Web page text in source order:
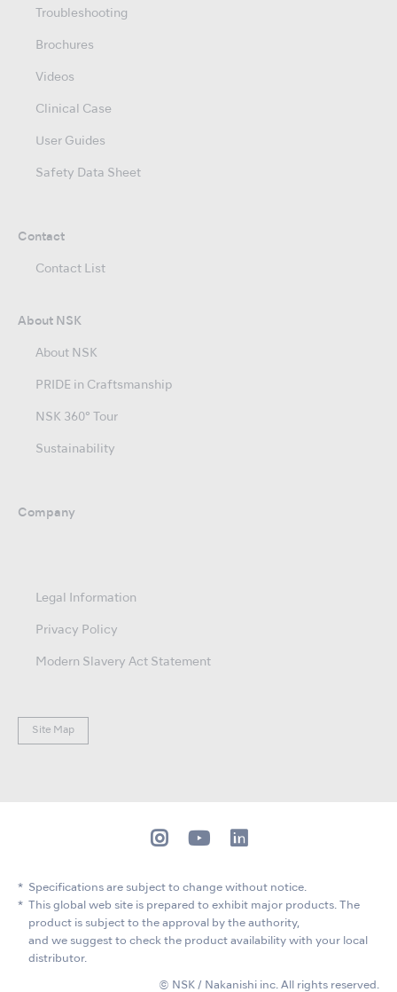
Troubleshooting
Brochures
Videos
Clinical Case
User Guides
Safety Data Sheet
Contact
Contact List
About NSK
About NSK
PRIDE in Craftsmanship
NSK 360° Tour
Sustainability
Company
Legal Information
Privacy Policy
Modern Slavery Act Statement
Site Map
Specifications are subject to change without notice.
This global web site is prepared to exhibit major products. The
product is subject to the approval by the authority,
and we suggest to check the product availability with your local
distributor.
© NSK / Nakanishi inc. All rights reserved.